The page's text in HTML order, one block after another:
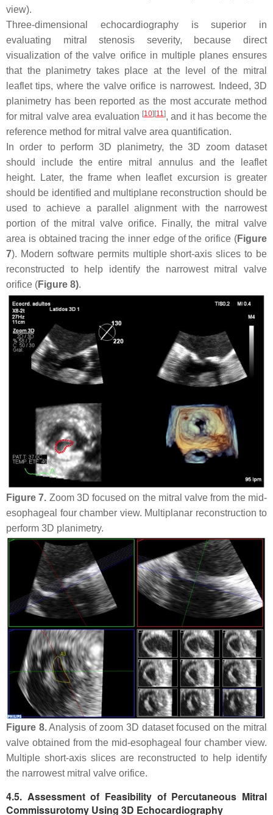
view).
Three-dimensional echocardiography is superior in
evaluating mitral stenosis severity, because direct
visualization of the valve orifice in multiple planes ensures
that the planimetry takes place at the level of the mitral
leaflet tips, where the valve orifice is narrowest. Indeed, 3D
planimetry has been reported as the most accurate method
for mitral valve area evaluation [10][11], and it has become the
reference method for mitral valve area quantification.
In order to perform 3D planimetry, the 3D zoom dataset
should include the entire mitral annulus and the leaflet
height. Later, the frame when leaflet excursion is greater
should be identified and multiplane reconstruction should be
used to achieve a parallel alignment with the narrowest
portion of the mitral valve orifice. Finally, the mitral valve
area is obtained tracing the inner edge of the orifice (Figure
7). Modern software permits multiple short-axis slices to be
reconstructed to help identify the narrowest mitral valve
orifice (Figure 8).
Figure 7. Zoom 3D focused on the mitral valve from the mid-
esophageal four chamber view. Multiplanar reconstruction to
perform 3D planimetry.
Figure 8.Analysis of zoom 3D dataset focused on the mitral
valve obtained from the mid-esophageal four chamber view.
Multiple short-axis slices are reconstructed to help identify
the narrowest mitral valve orifice.
4.5. Assessment of Feasibility of Percutaneous Mitral
Commissurotomy Using 3D Echocardiography